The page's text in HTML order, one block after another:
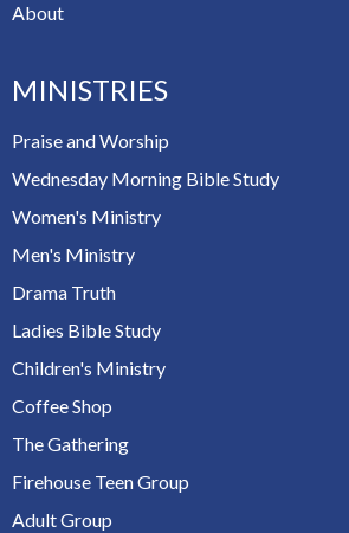
About
MINISTRIES
Praise and Worship
Wednesday Morning Bible Study
Women's Ministry
Men's Ministry
Drama Truth
Ladies Bible Study
Children's Ministry
Coffee Shop
The Gathering
Firehouse Teen Group
Adult Group